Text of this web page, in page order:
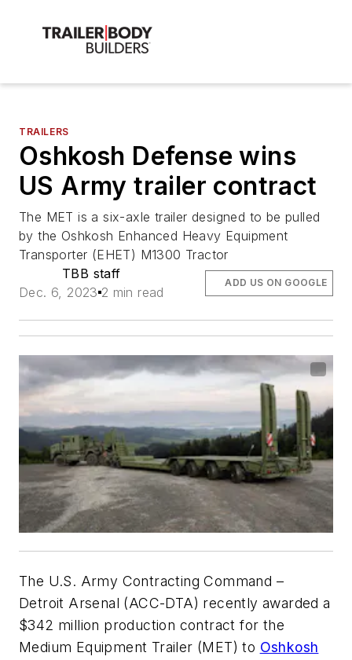
TRAILERS
Oshkosh Defense wins
US Army trailer contract
The MET is a six-axle trailer designed to be pulled
by the Oshkosh Enhanced Heavy Equipment
Transporter (EHET) M1300 Tractor
TBB staff
Dec. 6, 2023 2 min read
ADD US ON GOOGLE
The U.S. Army Contracting Command –
Detroit Arsenal (ACC-DTA) recently awarded a
$342 million production contract for the
Medium Equipment Trailer (MET) to Oshkosh